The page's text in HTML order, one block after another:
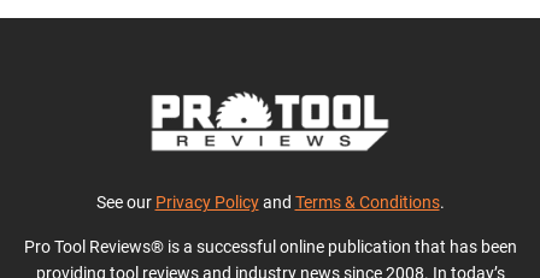
See our Privacy Policyand Terms & Conditions.
Pro Tool Reviews® is a successful online publication that has been
providing tool reviews and industry news since 2008. In today’s